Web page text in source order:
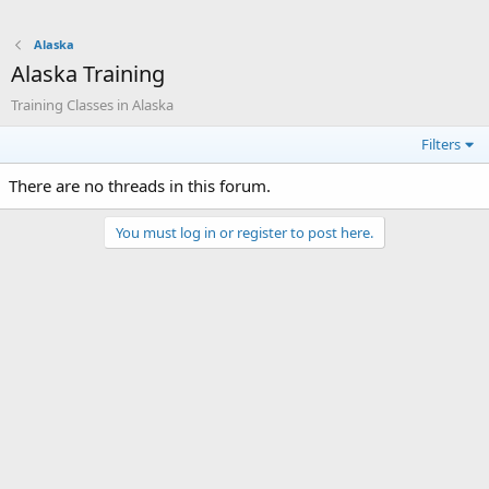
Alaska
Alaska Training
Training Classes in Alaska
Filters
There are no threads in this forum.
You must log in or register to post here.